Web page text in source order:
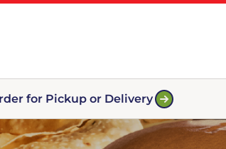
for Pickup or Delivery